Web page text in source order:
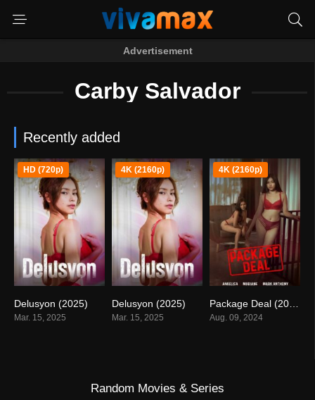
Advertisement
Carby Salvador
Recently added
HD (720p)
Delusyon (2025)
Mar. 15, 2025
4K (2160p)
Delusyon (2025)
Mar. 15, 2025
5.5
4K (2160p)
Package Deal (2024)
Aug. 09, 2024
Random Movies & Series